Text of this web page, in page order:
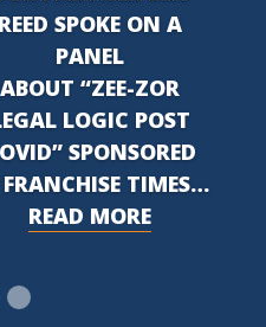
REED SPOKE ON A
PANEL
ABOUT “ZEE-ZOR
LOGIC POST
SPONSORED
FRANCHISE TIMES…
READ MORE